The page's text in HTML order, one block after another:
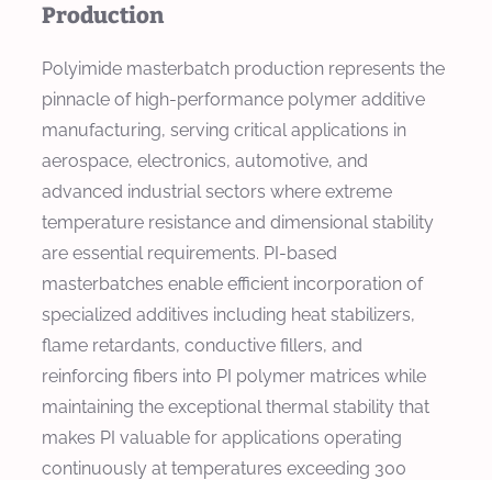
Production
Polyimide masterbatch production represents the
pinnacle of high-performance polymer additive
manufacturing, serving critical applications in
aerospace, electronics, automotive, and
advanced industrial sectors where extreme
temperature resistance and dimensional stability
are essential requirements. PI-based
masterbatches enable efficient incorporation of
specialized additives including heat stabilizers,
flame retardants, conductive fillers, and
reinforcing fibers into PI polymer matrices while
maintaining the exceptional thermal stability that
makes PI valuable for applications operating
continuously at temperatures exceeding 300